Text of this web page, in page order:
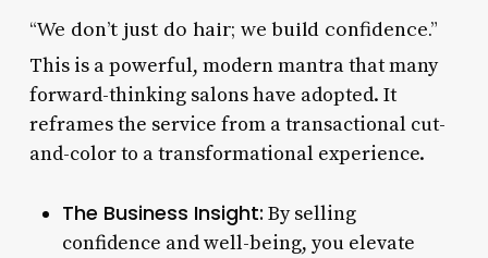
“We don’t just do hair; we build confidence.”
This is a powerful, modern mantra that many
forward-thinking salons have adopted. It
reframes the service from a transactional cut-
and-color to a transformational experience.
The Business Insight: By selling
confidence and well-being, you elevate